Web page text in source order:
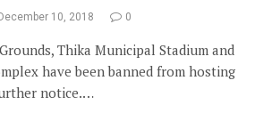
December 10, 2018 0
Thika Municipal Stadium and
have been banned from hosting
notice.…